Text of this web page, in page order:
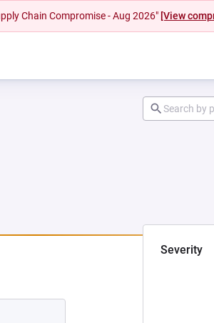
Chain Compromise - Aug 2026" [View
Severity